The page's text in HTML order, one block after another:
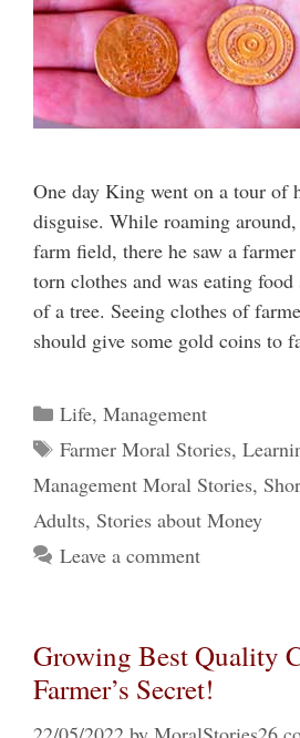
One day King went on a tour of
disguise. While roaming around,
farm field, there he saw a
torn clothes and was eating
of a tree. Seeing clothes of
should give some gold coins to
Categories
Life, Management
Tags
Farmer Moral Stories,
Management Moral Stories,
Adults, Stories about Money
Leave a comment
Growing Best Quality
Farmer’s Secret!